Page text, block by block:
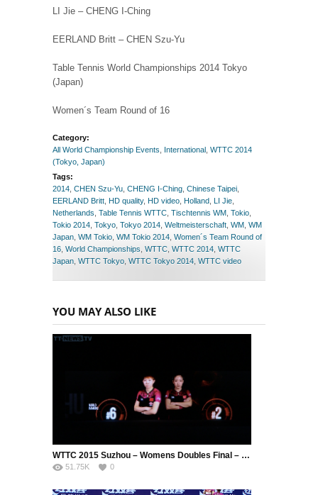
LI Jie – CHENG I-Ching
EERLAND Britt – CHEN Szu-Yu
Table Tennis World Championships 2014 Tokyo
(Japan)
Women´s Team Round of 16
Category:
All World Championship Events
International WTTC 2014
(Tokyo, Japan)
Tags:
2014 CHEN Szu-Yu CHENG I-Ching Chinese Taipei
EERLAND Britt HD quality, HD video Holland LI Jie
Netherlands Table Tennis WTTC Tischtennis WM Tokio
Tokio 2014 Tokyo Tokyo 2014 Weltmeisterschaft WM WM
Japan WM Tokio WM Tokio 2014 Women´s Team Round of
16 World Championships WTTC WTTC 2014 WTTC
Japan WTTC Tokyo WTTC Tokyo 2014 WTTC video
YOU MAY ALSO LIKE
WTTC 2015 Suzhou – Womens Doubles Final – DING Ning (CHN) / LI Xiaoxia (CHN) vs. LIU Shiwen (CHN) / ZHU Yuling (CHN)
51.75K 0